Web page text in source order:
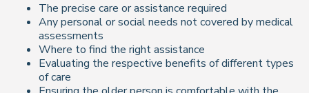
The precise care or assistance required
Any personal or social needs not covered by medical
assessments
Where to find the right assistance
Evaluating the respective benefits of different types
of care